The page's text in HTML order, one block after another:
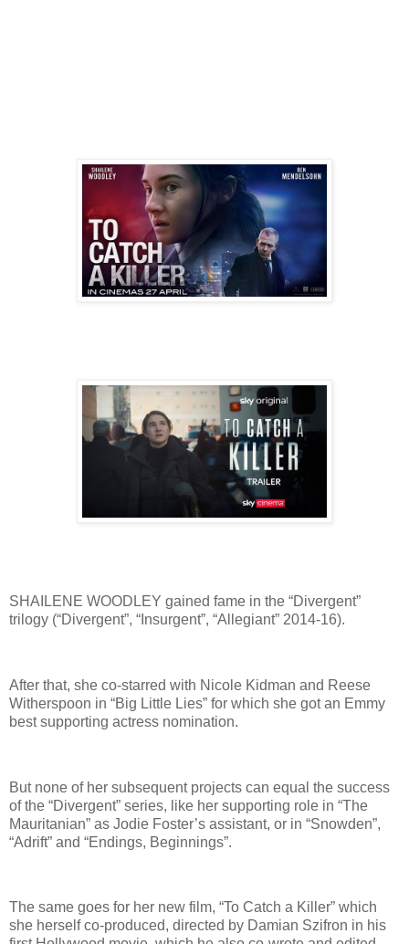
SHAILENE WOODLEY gained fame in the “Divergent”
trilogy (“Divergent”, “Insurgent”, “Allegiant” 2014-16).
After that, she co-starred with Nicole Kidman and Reese
Witherspoon in “Big Little Lies” for which she got an Emmy
best supporting actress nomination.
But none of her subsequent projects can equal the success
of the “Divergent” series, like her supporting role in “The
Mauritanian” as Jodie Foster’s assistant, or in “Snowden”,
“Adrift” and “Endings, Beginnings”.
The same goes for her new film, “To Catch a Killer” which
she herself co-produced, directed by Damian Szifron in his